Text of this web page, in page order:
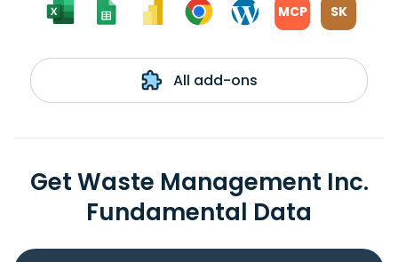
MCP SK
All add-ons
Get Waste Management Inc.
Fundamental Data